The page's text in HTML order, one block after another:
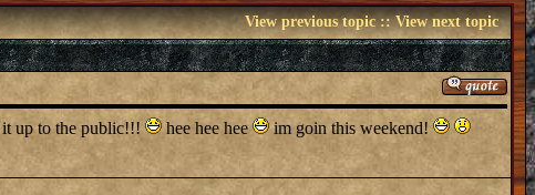
View previous topic::View next topic
up to the public!!! hee hee hee
im goin this weekend!